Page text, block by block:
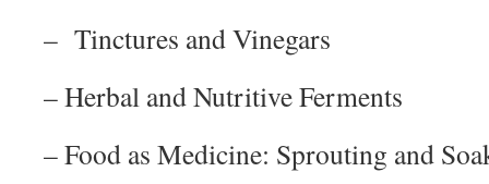
– Tinctures and Vinegars
– Herbal and Nutritive Ferments
– Food as Medicine: Sprouting and